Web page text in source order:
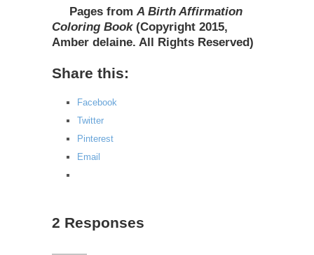
Pages from A Birth Affirmation
Coloring Book (Copyright 2015,
Amber delaine. All Rights Reserved)
Share this:
Facebook
Twitter
Pinterest
Email
2 Responses